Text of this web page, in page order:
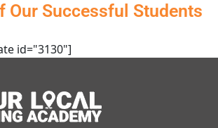
Our Successful Students
id="3130"]